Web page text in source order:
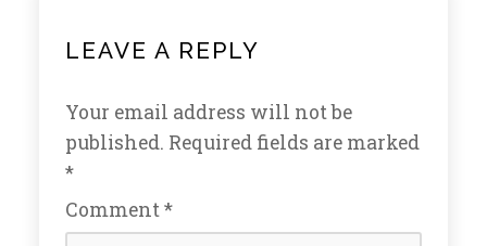
LEAVE A REPLY
Your email address will not be
published. Required fields are marked
*
Comment*